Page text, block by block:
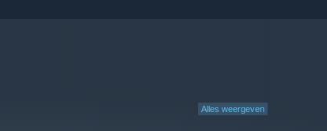
Alles weergeven